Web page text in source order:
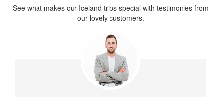
See what makes our Iceland trips special with testimonies from
our lovely customers.